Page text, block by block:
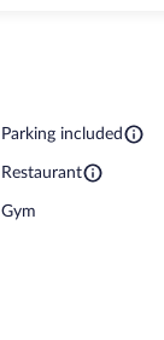
Parking included
Restaurant
Gym